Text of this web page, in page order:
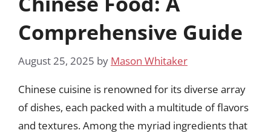
Comprehensive Guide
August 25, 2025 by Mason Whitaker
Chinese cuisine is renowned for its diverse array
of dishes, each packed with a multitude of flavors
and textures. Among the myriad ingredients that